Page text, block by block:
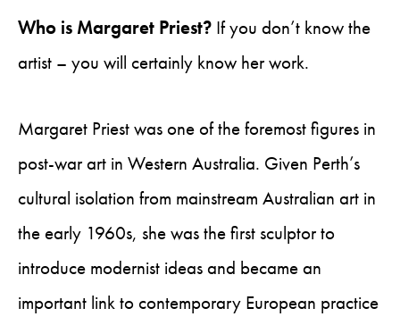
Who is Margaret Priest? If you don’t know the
artist – you will certainly know her work.
Margaret Priest was one of the foremost figures in
post-war art in Western Australia. Given Perth’s
cultural isolation from mainstream Australian art in
the early 1960s, she was the first sculptor to
introduce modernist ideas and became an
important link to contemporary European practice